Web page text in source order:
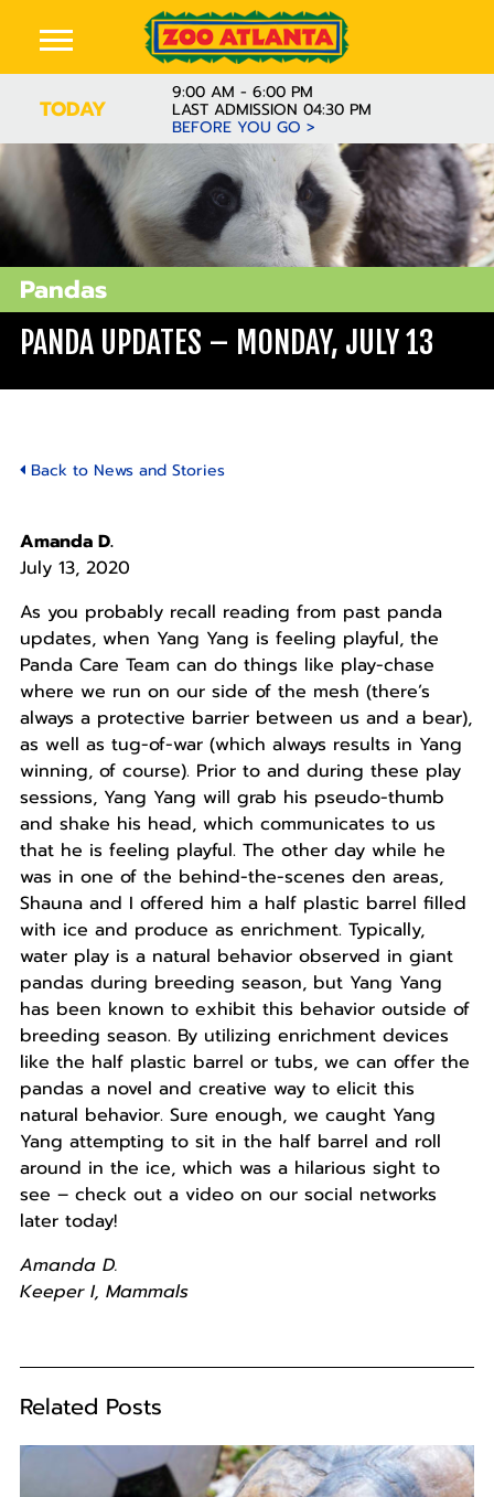
TODAY
9:00 AM - 6:00 PM
LAST ADMISSION 04:30 PM
BEFORE YOU GO >
Pandas
PANDA UPDATES – MONDAY, JULY 13
Back to News and Stories
Amanda D.
July 13, 2020
As you probably recall reading from past panda
updates, when Yang Yang is feeling playful, the
Panda Care Team can do things like play-chase
where we run on our side of the mesh (there’s
always a protective barrier between us and a bear),
as well as tug-of-war (which always results in Yang
winning, of course). Prior to and during these play
sessions, Yang Yang will grab his pseudo-thumb
and shake his head, which communicates to us
that he is feeling playful. The other day while he
was in one of the behind-the-scenes den areas,
Shauna and I offered him a half plastic barrel filled
with ice and produce as enrichment. Typically,
water play is a natural behavior observed in giant
pandas during breeding season, but Yang Yang
has been known to exhibit this behavior outside of
breeding season. By utilizing enrichment devices
like the half plastic barrel or tubs, we can offer the
pandas a novel and creative way to elicit this
natural behavior. Sure enough, we caught Yang
Yang attempting to sit in the half barrel and roll
around in the ice, which was a hilarious sight to
see – check out a video on our social networks
later today!
Amanda D.
Keeper I, Mammals
Related Posts